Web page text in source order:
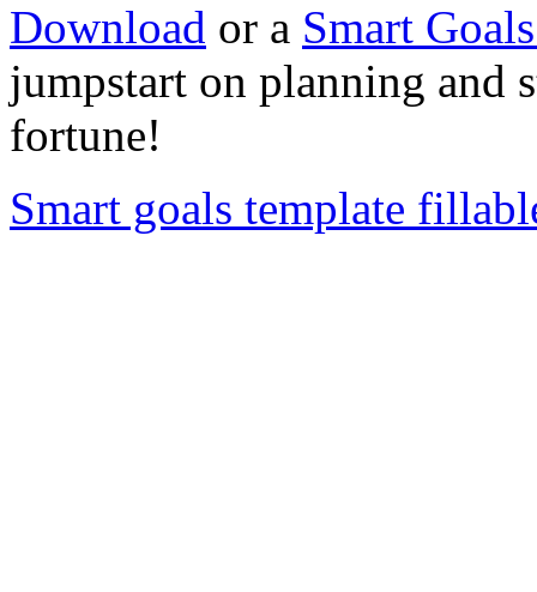
Download or a Smart
jumpstart on planning and
fortune!
Smart goals template